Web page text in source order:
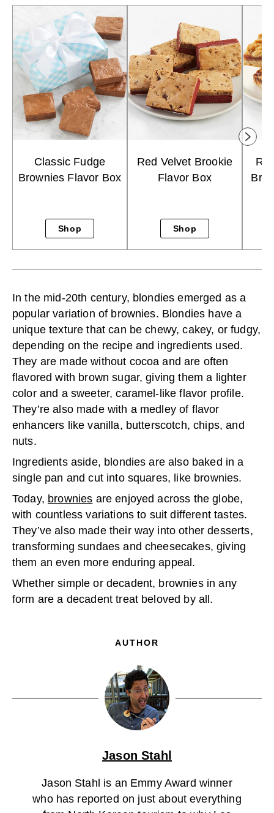
Classic Fudge
Brownies Flavor Box
Shop
Red Velvet Brookie
Flavor Box
Shop
In the mid-20th century, blondies emerged as a
popular variation of brownies. Blondies have a
unique texture that can be chewy, cakey, or fudgy,
depending on the recipe and ingredients used.
They are made without cocoa and are often
flavored with brown sugar, giving them a lighter
color and a sweeter, caramel-like flavor profile.
They’re also made with a medley of flavor
enhancers like vanilla, butterscotch, chips, and
nuts.
Ingredients aside, blondies are also baked in a
single pan and cut into squares, like brownies.
Today, brownies are enjoyed across the globe,
with countless variations to suit different tastes.
They’ve also made their way into other desserts,
transforming sundaes and cheesecakes, giving
them an even more enduring appeal.
Whether simple or decadent, brownies in any
form are a decadent treat beloved by all.
AUTHOR
Jason Stahl
Jason Stahl is an Emmy Award winner
who has reported on just about everything